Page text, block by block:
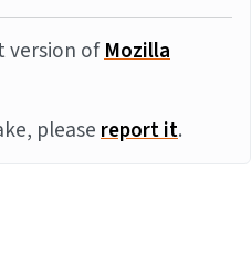
version ofMozilla
pleasereport it.